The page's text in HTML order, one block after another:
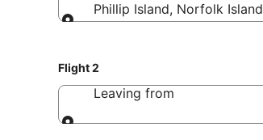
Phillip Island, Norfolk Island
Flight 2
Leaving from